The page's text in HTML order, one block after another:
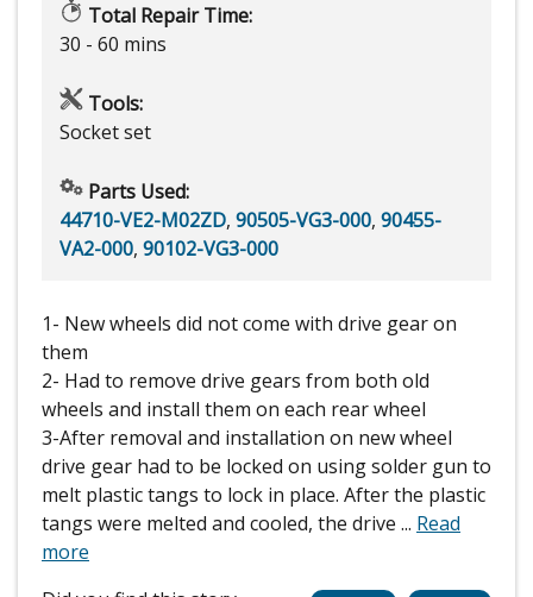
Total Repair Time:
30 - 60 mins
Tools:
Socket set
Parts Used:
44710-VE2-M02ZD, 90505-VG3-000, 90455-
VA2-000, 90102-VG3-000
1- New wheels did not come with drive gear on
them
2- Had to remove drive gears from both old
wheels and install them on each rear wheel
3-After removal and installation on new wheel
drive gear had to be locked on using solder gun to
melt plastic tangs to lock in place. After the plastic
tangs were melted and cooled, the drive ... Read
more